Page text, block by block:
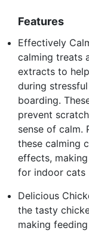
Features
Effectively
calming treats
extracts to
during
boarding.
prevent
sense of calm.
these calming
effects,
for indoor cats
Delicious
the tasty
making